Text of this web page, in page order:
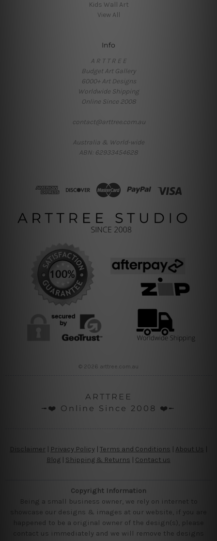
Kids Wall Art
View All
Info
A R T T R E E
Budget Art Gallery
6000+ Art Designs
Worldwide Shipping
Online Since 2008
contact@arttree.com.au
Australia & World-wide
ABN: 62933454628
© 2026 arttree.com.au
ARTTREE
╼❤️ Online Since 2008 ❤️╾
Disclaimer Privacy Policy | Terms and Conditions About Us
Blog
Shipping & Returns Contact us
Copyright Information
Being a small business owner, we rely on internet to
showcase our designs & images at our website, if you are
happened to be a original owner of the design(s), please
contact us immediately and we will remove the designs